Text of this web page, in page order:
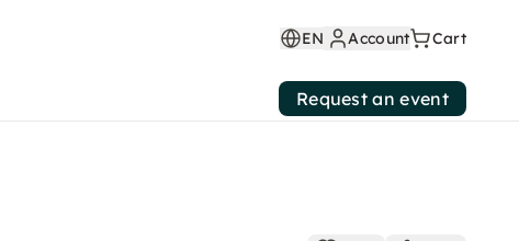
EN Account Cart
Request an event